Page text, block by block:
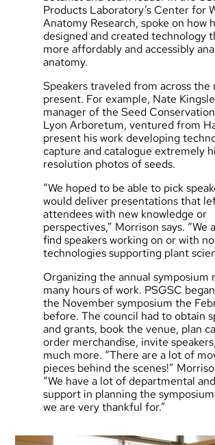
Products Laboratory’s Center for
Anatomy Research, spoke on how
designed and created technology
more affordably and accessibly
anatomy.
Speakers traveled from across the
present. For example, Nate
manager of the Seed
Lyon Arboretum, ventured from
present his work developing
capture and catalogue extremely
resolution photos of seeds.
“We hoped to be able to pick
would deliver presentations that
attendees with new knowledge or
perspectives,” Morrison says. “We
find speakers working on or with
technologies supporting plant
Organizing the annual symposium
many hours of work. PSGSC
the November symposium the
before. The council had to obtain
and grants, book the venue, plan
order merchandise, invite
much more. “There are a lot of
pieces behind the scenes!”
“We have a lot of departmental
support in planning the
we are very thankful for.”